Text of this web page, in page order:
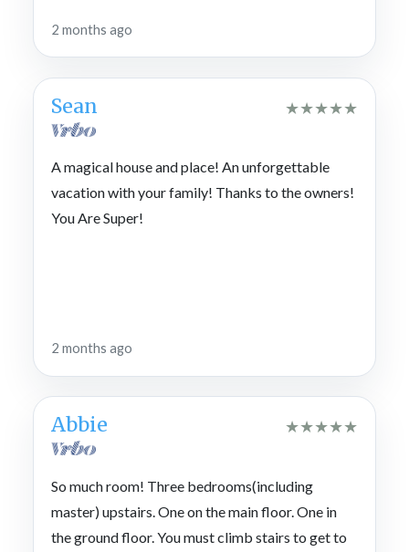
2 months ago
Sean ★★★★★
A magical house and place! An unforgettable
vacation with your family! Thanks to the owners!
You Are Super!
2 months ago
Abbie ★★★★★
So much room! Three bedrooms(including
master) upstairs. One on the main floor. One in
the ground floor. You must climb stairs to get to